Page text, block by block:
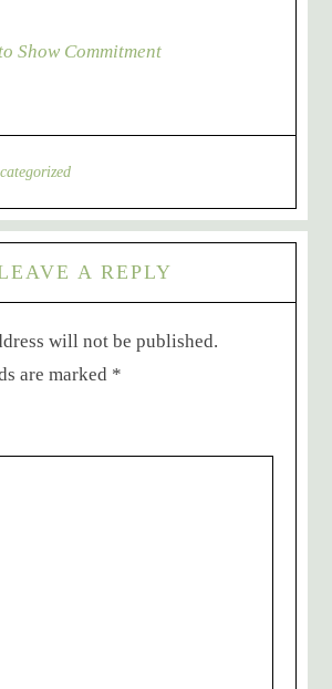
Show Commitment
A REPLY
will not be published.
are marked *